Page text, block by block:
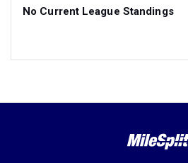
No Current League Standings